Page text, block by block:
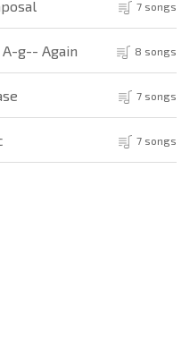
7 songs
A-g-- Again 8 songs
7 songs
7 songs